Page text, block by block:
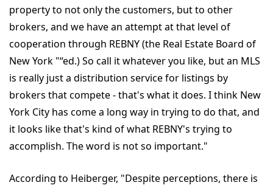
property to not only the customers, but to other
brokers, and we have an attempt at that level of
cooperation through REBNY (the Real Estate Board of
New York "“ed.) So call it whatever you like, but an MLS
is really just a distribution service for listings by
brokers that compete - that's what it does. I think New
York City has come a long way in trying to do that, and
it looks like that's kind of what REBNY's trying to
accomplish. The word is not so important."
According to Heiberger, "Despite perceptions, there is